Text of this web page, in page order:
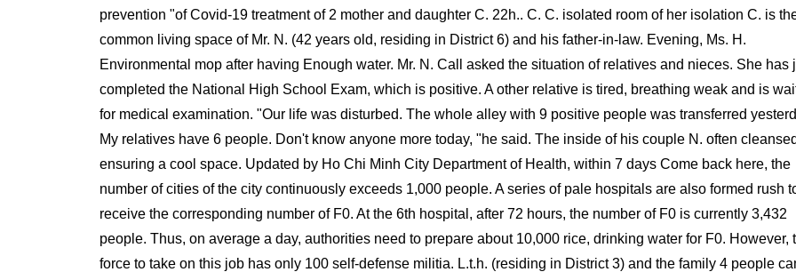
prevention "of Covid-19 treatment of 2 mother and daughter C. 22h.. C. C. isolated room of her isolation C. is
common living space of Mr. N. (42 years old, residing in District 6) and his father-in-law. Evening, Ms. H.
Environmental mop after having Enough water. Mr. N. Call asked the situation of relatives and nieces. She has
completed the National High School Exam, which is positive. A other relative is tired, breathing weak and is
for medical examination. "Our life was disturbed. The whole alley with 9 positive people was transferred
My relatives have 6 people. Don't know anyone more today, "he said. The inside of his couple N. often
ensuring a cool space. Updated by Ho Chi Minh City Department of Health, within 7 days Come back here, the
number of cities of the city continuously exceeds 1,000 people. A series of pale hospitals are also formed rush
receive the corresponding number of F0. At the 6th hospital, after 72 hours, the number of F0 is currently 3,432
people. Thus, on average a day, authorities need to prepare about 10,000 rice, drinking water for F0. However,
force to take on this job has only 100 self-defense militia. L.t.h. (residing in District 3) and the family 4 people